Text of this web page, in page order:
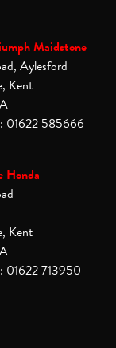
Maidstone
Aylesford
Kent
01622 585666
Honda
Kent
01622 713950